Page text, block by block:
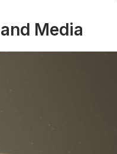
Media